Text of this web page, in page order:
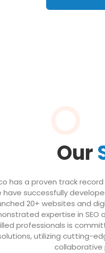
Our
has a proven track
have successfully
20+ websites and
expertise in SEO
professionals is
utilizing cutting-
collaborative